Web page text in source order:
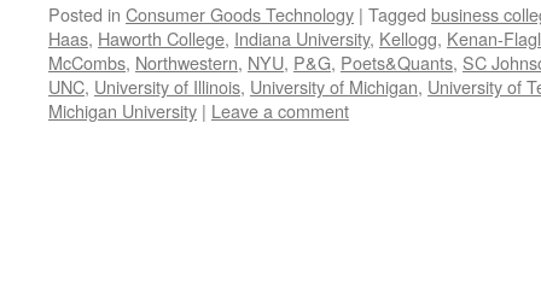
Posted in Consumer Goods Technology | Tagged business
Haas, Haworth College, Indiana University, Kellogg, Kenan-
McCombs, Northwestern, NYU, P&G, Poets&Quants, SC
UNC, University of Illinois, University of Michigan, University of
Michigan University | Leave a comment